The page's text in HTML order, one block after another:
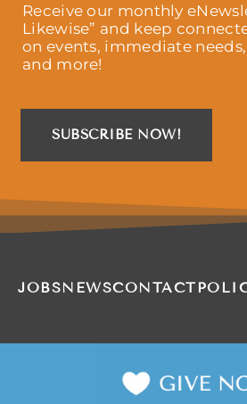
Receive our monthly
Likewise” and keep
on events, immediate
and more!
SUBSCRIBE NOW!
JOBSNEWSCONTACT